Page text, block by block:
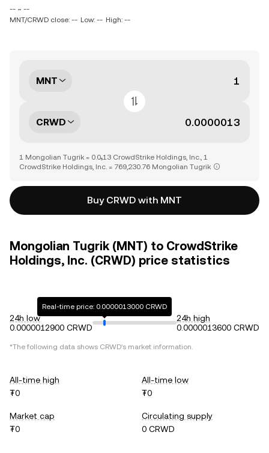
-- ~ --
MNT/CRWD close: -- Low: -- High: --
MNT
CRWD
1 Mongolian Tugrik = 0.0₅13 CrowdStrike Holdings, Inc., 1
CrowdStrike Holdings, Inc. = 769,230.76 Mongolian Tugrik
Buy CRWD with MNT
Mongolian Tugrik (MNT) to CrowdStrike
Holdings, Inc. (CRWD) price statistics
24h low
0.0000012900 CRWD
Real-time price: 0.0000013000 CRWD
24h high
0.0000013600 CRWD
*The following data shows CRWD's market information.
All-time high
₮0
All-time low
₮0
Market cap
₮0
Circulating supply
0 CRWD